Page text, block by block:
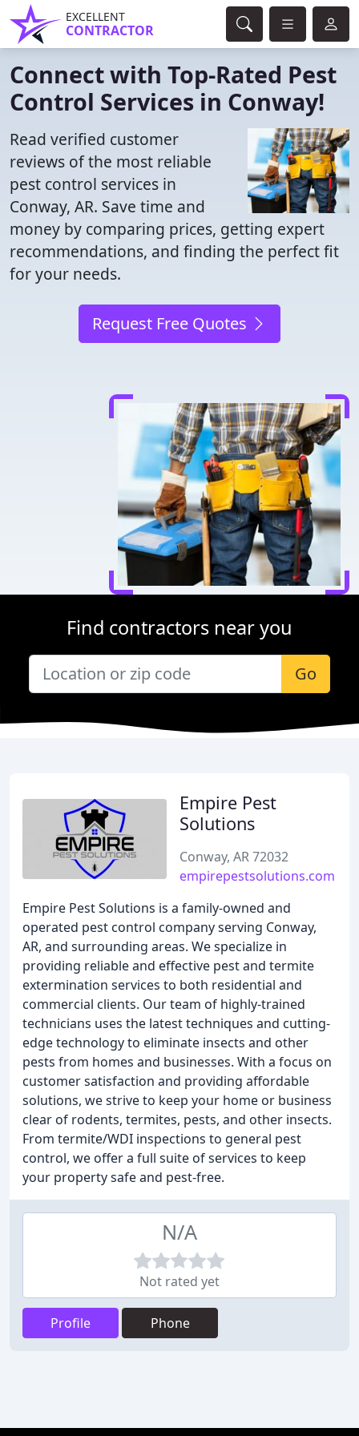
EXCELLENT
CONTRACTOR
Connect with Top-Rated Pest
Control Services in Conway!
Read verified customer
reviews of the most reliable
pest control services in
Conway, AR. Save time and
money by comparing prices, getting expert
recommendations, and finding the perfect fit
for your needs.
Request Free Quotes
Find contractors near you
Go
Empire Pest
Solutions
Conway, AR 72032
empirepestsolutions.com
Empire Pest Solutions is a family-owned and
operated pest control company serving Conway,
AR, and surrounding areas. We specialize in
providing reliable and effective pest and termite
extermination services to both residential and
commercial clients. Our team of highly-trained
technicians uses the latest techniques and cutting-
edge technology to eliminate insects and other
pests from homes and businesses. With a focus on
customer satisfaction and providing affordable
solutions, we strive to keep your home or business
clear of rodents, termites, pests, and other insects.
From termite/WDI inspections to general pest
control, we offer a full suite of services to keep
your property safe and pest-free.
N/A
Not rated yet
Profile Phone